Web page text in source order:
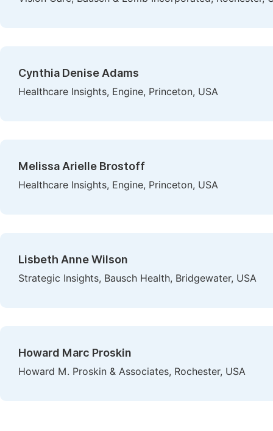
Cynthia Denise Adams
Healthcare Insights, Engine, Princeton, USA
Melissa Arielle Brostoff
Healthcare Insights, Engine, Princeton, USA
Lisbeth Anne Wilson
Strategic Insights, Bausch Health, Bridgewater, USA
Howard Marc Proskin
Howard M. Proskin & Associates, Rochester, USA